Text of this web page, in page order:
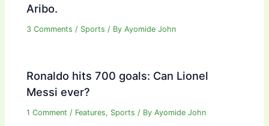
Aribo.
3 Comments / Sports / ByAyomide John
Ronaldo hits 700 goals: Can Lionel
Messi ever?
1 Comment / Features, Sports / ByAyomide John